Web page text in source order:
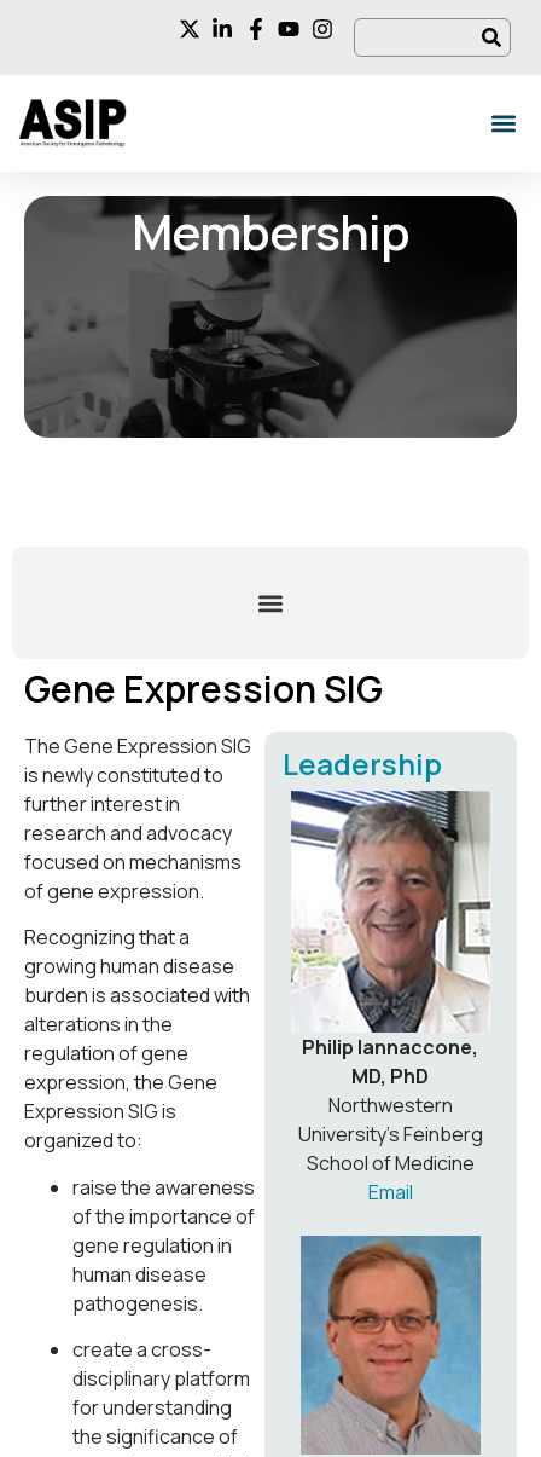
Membership
Gene Expression SIG
The Gene Expression SIG
is newly constituted to
further interest in
research and advocacy
focused on mechanisms
of gene expression.
Recognizing that a
growing human disease
burden is associated with
alterations in the
regulation of gene
expression, the Gene
Expression SIG is
organized to:
raise the awareness
of the importance of
gene regulation in
human disease
pathogenesis.
create a cross-
disciplinary platform
for understanding
the significance of
Leadership
Philip Iannaccone,
MD, PhD
Northwestern
University’s Feinberg
School of Medicine
Email